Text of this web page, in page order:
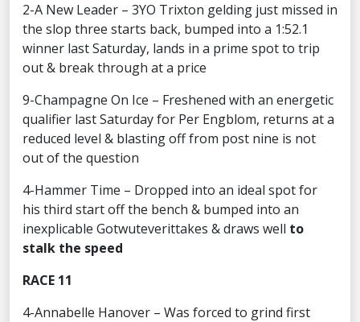
2-A New Leader – 3YO Trixton gelding just missed in
the slop three starts back, bumped into a 1:52.1
winner last Saturday, lands in a prime spot to trip
out & break through at a price
9-Champagne On Ice – Freshened with an energetic
qualifier last Saturday for Per Engblom, returns at a
reduced level & blasting off from post nine is not
out of the question
4-Hammer Time – Dropped into an ideal spot for
his third start off the bench & bumped into an
inexplicable Gotwuteverittakes & draws well to
stalk the speed
RACE 11
4-Annabelle Hanover – Was forced to grind first